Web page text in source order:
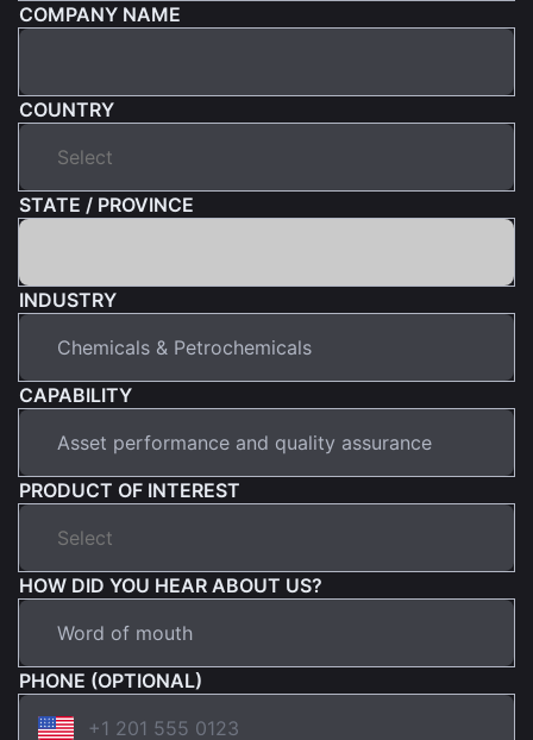
COMPANY NAME
COUNTRY
STATE / PROVINCE
INDUSTRY
CAPABILITY
PRODUCT OF INTEREST
HOW DID YOU HEAR ABOUT US?
PHONE (OPTIONAL)